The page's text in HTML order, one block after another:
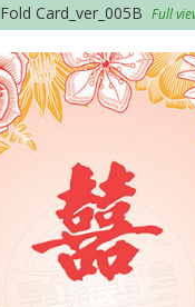
Fold Card_ver_005B Full